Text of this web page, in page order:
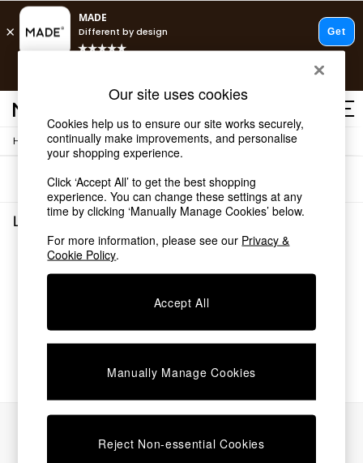
Shop all
Shop all
New in
As Seen On Social
Top Reviewed Products
Buy 2 Save 10% on Furniture
The Sofa Shop
Shop All Sofas
Beds
Chest of Drawers
Desks
Dining Tables
Dining Chairs
Dressing Tables
Home / Lighting / Desk-Table-Lamps
Sort
Lighting Desk Table Lamps(0)
We found no results matching your search.
Our site uses cookies
Cookies help us to ensure our site works securely,
continually make improvements, and personalise
your shopping experience.
Click ‘Accept All’ to get the best shopping
experience. You can change these settings at any
time by clicking ‘Manually Manage Cookies’ below.
For more information, please see our Privacy &
Cookie Policy.
Accept All
Manually Manage Cookies
Reject Non-essential Cookies